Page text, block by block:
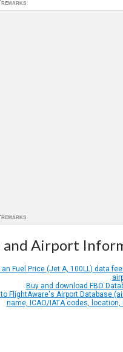
REMARKS
REMARKS
and Airport
Fuel Price (Jet A, 100LL) data
Buy and download FBO
FlightAware's Airport Database
name, ICAO/IATA codes, location,